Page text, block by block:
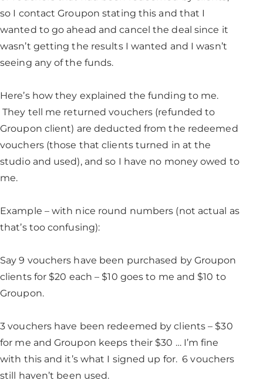
so I contact Groupon stating this and that I
wanted to go ahead and cancel the deal since it
wasn’t getting the results I wanted and I wasn’t
seeing any of the funds.
Here’s how they explained the funding to me.
They tell me returned vouchers (refunded to
Groupon client) are deducted from the redeemed
vouchers (those that clients turned in at the
studio and used), and so I have no money owed to
me.
Example – with nice round numbers (not actual as
that’s too confusing):
Say 9 vouchers have been purchased by Groupon
clients for $20 each – $10 goes to me and $10 to
Groupon.
3 vouchers have been redeemed by clients – $30
for me and Groupon keeps their $30 … I’m fine
with this and it’s what I signed up for. 6 vouchers
still haven’t been used.